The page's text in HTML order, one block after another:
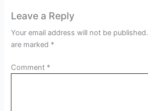
Leave a Reply
Your email address will not be published.
are marked *
Comment *